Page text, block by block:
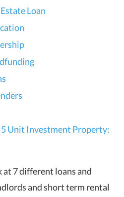
Loan
5 Unit Investment Property:
at 7 different loans and
and short term rental